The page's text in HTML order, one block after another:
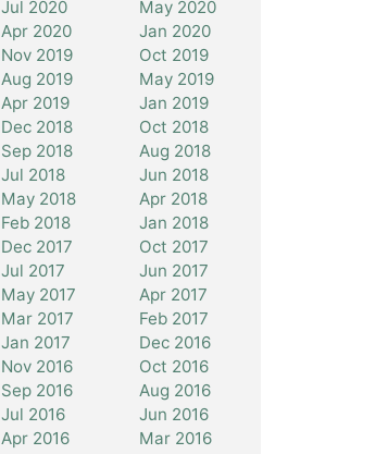
Jul 2020
May 2020
Apr 2020
Jan 2020
Nov 2019
Oct 2019
Aug 2019
May 2019
Apr 2019
Jan 2019
Dec 2018
Oct 2018
Sep 2018
Aug 2018
Jul 2018
Jun 2018
May 2018
Apr 2018
Feb 2018
Jan 2018
Dec 2017
Oct 2017
Jul 2017
Jun 2017
May 2017
Apr 2017
Mar 2017
Feb 2017
Jan 2017
Dec 2016
Nov 2016
Oct 2016
Sep 2016
Aug 2016
Jul 2016
Jun 2016
Apr 2016
Mar 2016